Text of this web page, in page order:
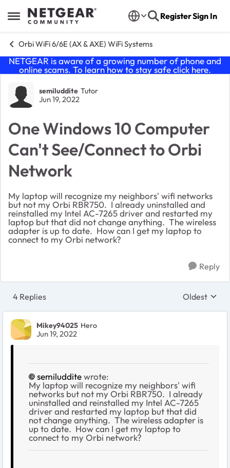
Open Side Menu
Skip to content RegisterSign In
Orbi WiFi 6/6E (AX & AXE) WiFi Systems
NETGEAR is aware of a growing number of phone and
online scams. To learn how to stay safe click here.
Forum Discussion
semiluddite Tutor
Jun 19, 2022
One Windows 10 Computer
Can't See/Connect to Orbi
Network
My laptop will recognize my neighbors' wifi networks
but not my Orbi RBR750. I already uninstalled and
reinstalled my Intel AC-7265 driver and restarted my
laptop but that did not change anything. The wireless
adapter is up to date. How can I get my laptop to
connect to my Orbi network?
Reply
4 Replies Replies
Oldest
Mikey94025 Hero
Jun 19, 2022
semiludditewrote:
My laptop will recognize my neighbors' wifi
networks but not my Orbi RBR750. I already
uninstalled and reinstalled my Intel AC-7265
driver and restarted my laptop but that did
not change anything. The wireless adapter is
up to date. How can I get my laptop to
connect to my Orbi network?